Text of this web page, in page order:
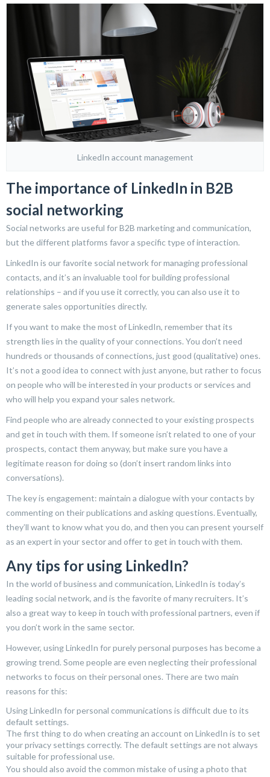
LinkedIn account management
The importance of LinkedIn in B2B
social networking
Social networks are useful for B2B marketing and communication,
but the different platforms favor a specific type of interaction.
LinkedIn is our favorite social network for managing professional
contacts, and it’s an invaluable tool for building professional
relationships – and if you use it correctly, you can also use it to
generate sales opportunities directly.
If you want to make the most of LinkedIn, remember that its
strength lies in the quality of your connections. You don’t need
hundreds or thousands of connections, just good (qualitative) ones.
It’s not a good idea to connect with just anyone, but rather to focus
on people who will be interested in your products or services and
who will help you expand your sales network.
Find people who are already connected to your existing prospects
and get in touch with them. If someone isn’t related to one of your
prospects, contact them anyway, but make sure you have a
legitimate reason for doing so (don’t insert random links into
conversations).
The key is engagement: maintain a dialogue with your contacts by
commenting on their publications and asking questions. Eventually,
they’ll want to know what you do, and then you can present yourself
as an expert in your sector and offer to get in touch with them.
Any tips for using LinkedIn?
In the world of business and communication, LinkedIn is today’s
leading social network, and is the favorite of many recruiters. It’s
also a great way to keep in touch with professional partners, even if
you don’t work in the same sector.
However, using LinkedIn for purely personal purposes has become a
growing trend. Some people are even neglecting their professional
networks to focus on their personal ones. There are two main
reasons for this:
Using LinkedIn for personal communications is difficult due to its
default settings.
The first thing to do when creating an account on LinkedIn is to set
your privacy settings correctly. The default settings are not always
suitable for professional use.
You should also avoid the common mistake of using a photo that